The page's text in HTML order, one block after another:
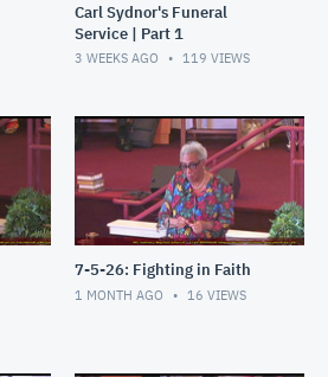
Carl Sydnor's Funeral
Service | Part 1
3 WEEKS AGO 119 VIEWS
7-5-26: Fighting in Faith
1 MONTH AGO 16 VIEWS